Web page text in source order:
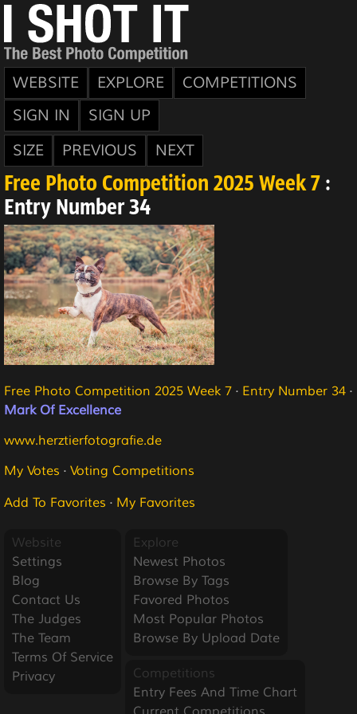
WEBSITE EXPLORE
COMPETITIONS
SIGN IN
SIGN UP
SIZE
PREVIOUS NEXT
Free Photo Competition 2025 Week 7 :
Entry Number 34
Free Photo Competition 2025 Week 7 · Entry Number 34 ·
Mark Of Excellence
www.herztierfotografie.de
My Votes · Voting Competitions
Add To Favorites · My Favorites
Website
Settings
Blog
Contact Us
The Judges
The Team
Terms Of Service
Privacy
Explore
Newest Photos
Browse By Tags
Favored Photos
Most Popular Photos
Browse By Upload Date
Competitions
Entry Fees And Time Chart